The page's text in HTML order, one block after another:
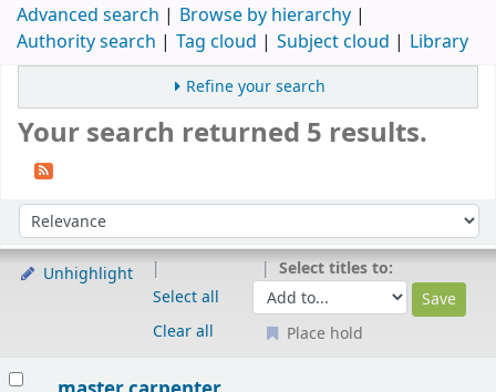
Advanced search
Browse by hierarchy
Authority search
Tag cloud Subject cloud Library
Refine your search
Your search returned 5 results.
Sort by:
Unhighlight
Select all
Clear all
Select titles to:
Place hold